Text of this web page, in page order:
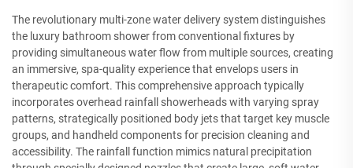
The revolutionary multi-zone water delivery system distinguishes
the luxury bathroom shower from conventional fixtures by
providing simultaneous water flow from multiple sources, creating
an immersive, spa-quality experience that envelops users in
therapeutic comfort. This comprehensive approach typically
incorporates overhead rainfall showerheads with varying spray
patterns, strategically positioned body jets that target key muscle
groups, and handheld components for precision cleaning and
accessibility. The rainfall function mimics natural precipitation